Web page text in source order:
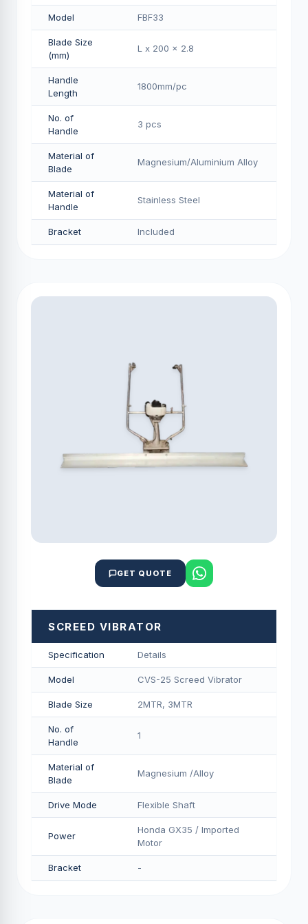
Model FBF33
Blade Size
(mm)
L x 200 x 2.8
Handle
Length
1800mm/pс
No. of
Handle
3 pcs
Material of
Blade
Magnesium/Aluminium Alloy
Material of
Handle
Stainless Steel
Bracket Included
GET QUOTE
SCREED VIBRATOR
Specification Details
Model CVS-25 Screed Vibrator
Blade Size 2MTR, 3MTR
No. of
Handle
1
Material of
Blade
Magnesium /Alloy
Drive Mode Flexible Shaft
Power
Honda GX35 / Imported
Motor
Bracket -